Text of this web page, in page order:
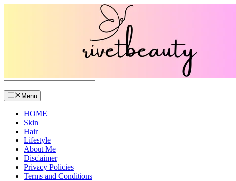
Menu
HOME
Skin
Hair
Lifestyle
About Me
Disclaimer
Privacy Policies
Terms and Conditions